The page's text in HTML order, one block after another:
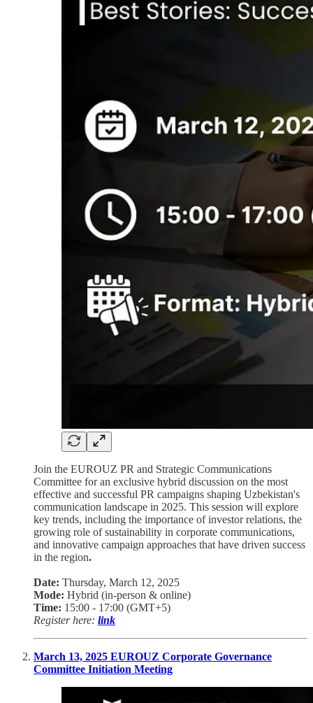
Join the EUROUZ PR and Strategic Communications
Committee for an exclusive hybrid discussion on the most
effective and successful PR campaigns shaping Uzbekistan's
communication landscape in 2025. This session will explore
key trends, including the importance of investor relations, the
growing role of sustainability in corporate communications,
and innovative campaign approaches that have driven success
in the region.
Date: Thursday, March 12, 2025
Mode: Hybrid (in-person & online)
Time: 15:00 - 17:00 (GMT+5)
Register here: link
March 13, 2025 EUROUZ Corporate Governance
Committee Initiation Meeting